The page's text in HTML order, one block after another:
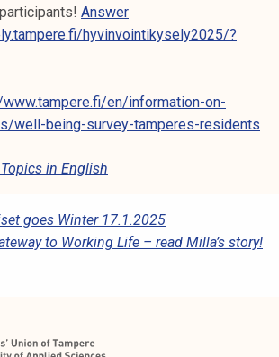
Answer
hyvinvointikysely2025/?
en/information-on-
well-being-survey-tamperes-residents
in English
goes Winter 17.1.2025
to Working Life – read Milla’s story!